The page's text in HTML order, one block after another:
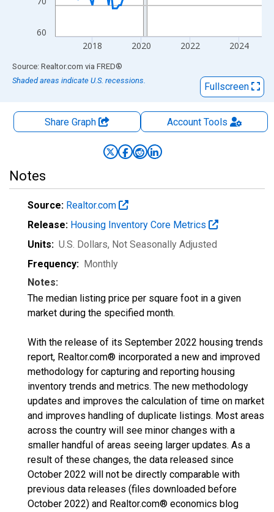
60
2018 2020 2022 2024
End of interactive chart.
Source: Realtor.com via FRED®
Shaded areas indicate U.S. recessions.
Fullscreen
Share Graph AccountTools
Notes
Source: Realtor.com
Release: Housing Inventory Core Metrics
Units: U.S. Dollars, Not Seasonally Adjusted
Frequency: Monthly
Notes:
The median listing price per square foot in a given
market during the specified month.
With the release of its September 2022 housing trends
report, Realtor.com® incorporated a new and improved
methodology for capturing and reporting housing
inventory trends and metrics. The new methodology
updates and improves the calculation of time on market
and improves handling of duplicate listings. Most areas
across the country will see minor changes with a
smaller handful of areas seeing larger updates. As a
result of these changes, the data released since
October 2022 will not be directly comparable with
previous data releases (files downloaded before
October 2022) and Realtor.com® economics blog